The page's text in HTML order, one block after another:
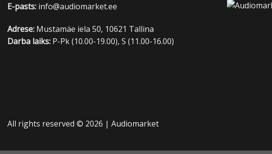
E-pasts: info@audiomarket.ee
Adrese: Mustamäe iela 50, 10621 Tallina
Darba laiks: P-Pk (10.00-19.00), S (11.00-16.00)
All rights reserved © 2026 | Audiomarket